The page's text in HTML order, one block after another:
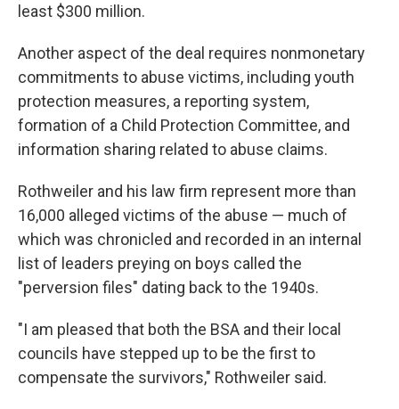
least $300 million.
Another aspect of the deal requires nonmonetary
commitments to abuse victims, including youth
protection measures, a reporting system,
formation of a Child Protection Committee, and
information sharing related to abuse claims.
Rothweiler and his law firm represent more than
16,000 alleged victims of the abuse — much of
which was chronicled and recorded in an internal
list of leaders preying on boys called the
"perversion files" dating back to the 1940s.
"I am pleased that both the BSA and their local
councils have stepped up to be the first to
compensate the survivors," Rothweiler said.